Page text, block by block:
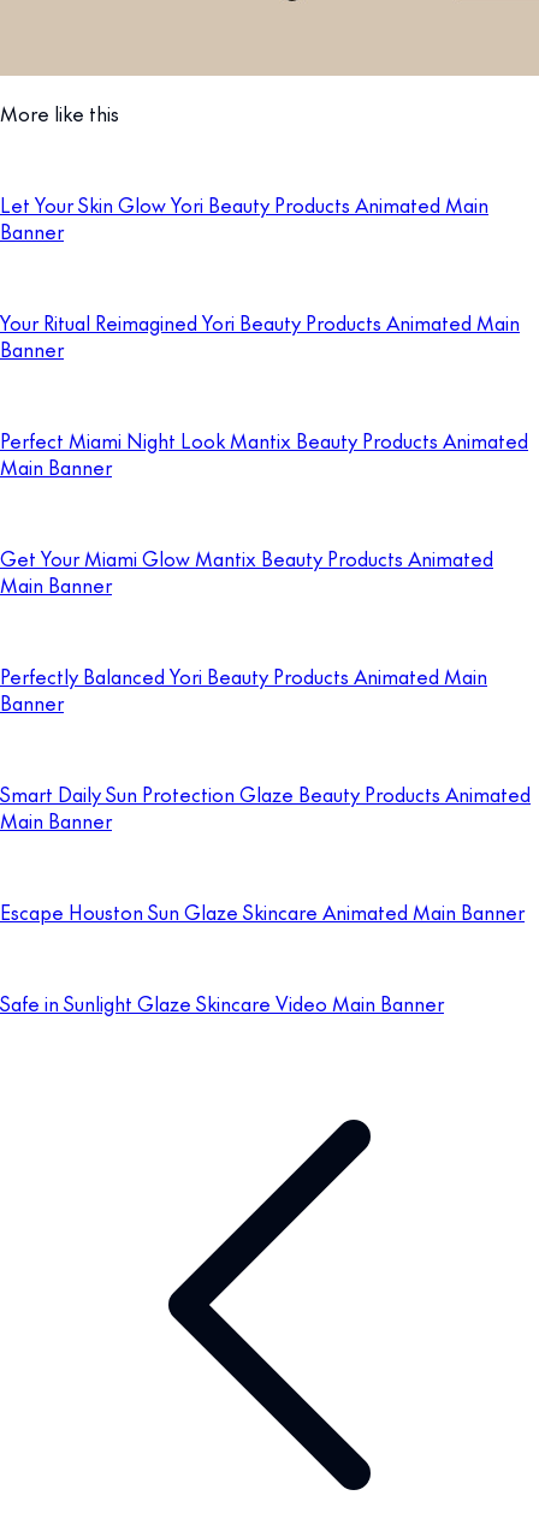
More like this
Let Your Skin Glow Yori Beauty Products Animated Main
Banner
Your Ritual Reimagined Yori Beauty Products Animated Main
Banner
Perfect Miami Night Look Mantix Beauty Products Animated
Main Banner
Get Your Miami Glow Mantix Beauty Products Animated
Main Banner
Perfectly Balanced Yori Beauty Products Animated Main
Banner
Smart Daily Sun Protection Glaze Beauty Products Animated
Main Banner
Escape Houston Sun Glaze Skincare Animated Main Banner
Safe in Sunlight Glaze Skincare Video Main Banner